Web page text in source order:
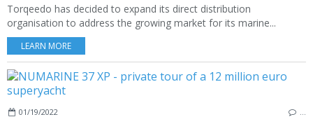
Torqeedo has decided to expand its direct distribution
organisation to address the growing market for its marine...
LEARN MORE
01/19/2022